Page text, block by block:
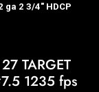
ga 2 3/4″ HDCP
TARGET
1235 fps